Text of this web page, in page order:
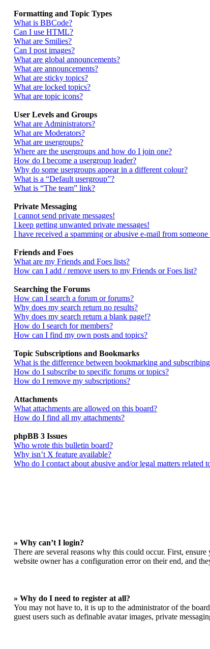
Formatting and Topic Types
What is BBCode?
Can I use HTML?
What are Smilies?
Can I post images?
What are global announcements?
What are announcements?
What are sticky topics?
What are locked topics?
What are topic icons?
User Levels and Groups
What are Administrators?
What are Moderators?
What are usergroups?
Where are the usergroups and how do I join one?
How do I become a usergroup leader?
Why do some usergroups appear in a different colour?
What is a “Default usergroup”?
What is “The team” link?
Private Messaging
I cannot send private messages!
I keep getting unwanted private messages!
I have received a spamming or abusive e-mail from
Friends and Foes
What are my Friends and Foes lists?
How can I add / remove users to my Friends or Foes list?
Searching the Forums
How can I search a forum or forums?
Why does my search return no results?
Why does my search return a blank page!?
How do I search for members?
How can I find my own posts and topics?
Topic Subscriptions and Bookmarks
What is the difference between bookmarking and
How do I subscribe to specific forums or topics?
How do I remove my subscriptions?
Attachments
What attachments are allowed on this board?
How do I find all my attachments?
phpBB 3 Issues
Who wrote this bulletin board?
Why isn’t X feature available?
Who do I contact about abusive and/or legal matters related
» Why can’t I login?
There are several reasons why this could occur. First,
website owner has a configuration error on their end, and
» Why do I need to register at all?
You may not have to, it is up to the administrator of the
guest users such as definable avatar images, private